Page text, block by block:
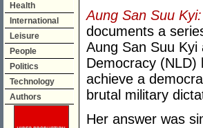
Health
International
Leisure
People
Politics
Technology
Authors
Aung San Suu
documents a
Aung San Suu
Democracy (NLD)
achieve a
brutal military
Her answer was